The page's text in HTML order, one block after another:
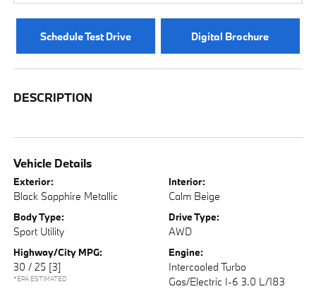
Schedule Test Drive Digital Brochure
DESCRIPTION
Vehicle Details
Exterior:
Black Sapphire Metallic
Interior:
Calm Beige
Body Type:
Sport Utility
Drive Type:
AWD
Highway/City MPG:
30 / 25 [3]
*EPA ESTIMATED
Engine:
Intercooled Turbo
Gas/Electric I-6 3.0 L/183